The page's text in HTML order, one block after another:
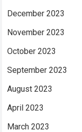
December 2023
November 2023
October 2023
September 2023
August 2023
April 2023
March 2023